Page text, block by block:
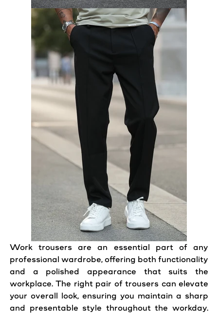
Work trousers are an essential part of any
professional wardrobe, offering both functionality
and a polished appearance that suits the
workplace. The right pair oftrousers can elevate
your overall look, ensuring you maintain a sharp
and presentable style throughout the workday.